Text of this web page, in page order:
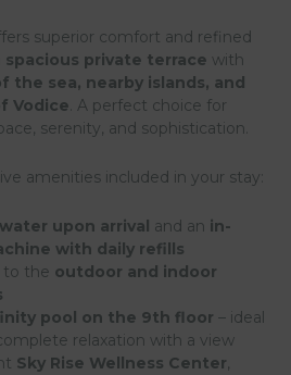
superior comfort and refined
spacious private terrace with
the sea, nearby islands, and
Vodice. A perfect choice for
serenity, and sophistication.
amenities included in your stay:
upon arrival and an in-
with daily refills
to the outdoor and indoor
pool on the 9th floor – ideal
relaxation with a view
Sky Rise Wellness Center,